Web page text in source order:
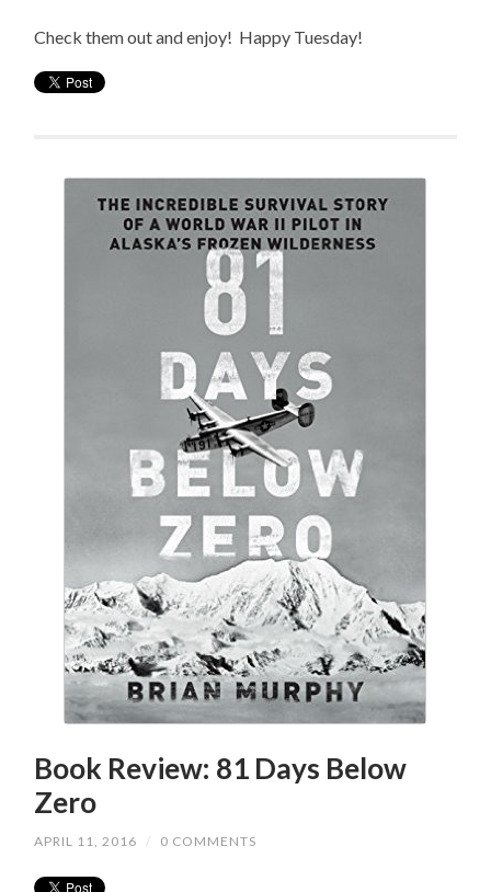
Check them out and enjoy! Happy Tuesday!
Book Review: 81 Days Below
Zero
APRIL 11, 2016 / 0 COMMENTS